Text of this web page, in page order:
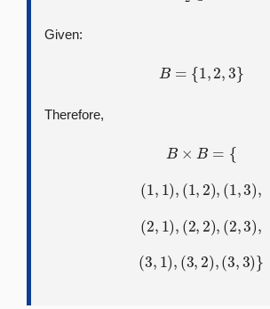
Given:
B {1, 2,3 }
Therefore,
B× B
( ,1 (1 2), 1, 3),
(2 ,1 (2 2), 2, 3),
( ,1 ,(3 2) (3, 3)}